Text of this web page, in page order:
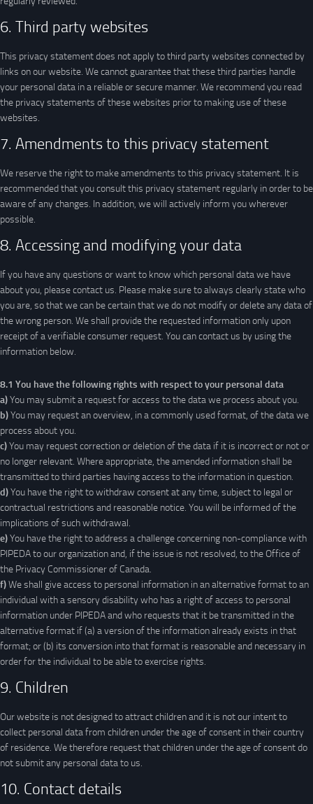
6. Third party websites
This privacy statement does not apply to third party websites connected by
links on our website. We cannot guarantee that these third parties handle
your personal data in a reliable or secure manner. We recommend you read
the privacy statements of these websites prior to making use of these
websites.
7. Amendments to this privacy statement
We reserve the right to make amendments to this privacy statement. It is
recommended that you consult this privacy statement regularly in order to be
aware of any changes. In addition, we will actively inform you wherever
possible.
8. Accessing and modifying your data
If you have any questions or want to know which personal data we have
about you, please contact us. Please make sure to always clearly state who
you are, so that we can be certain that we do not modify or delete any data of
the wrong person. We shall provide the requested information only upon
receipt of a verifiable consumer request. You can contact us by using the
information below.
8.1 You have the following rights with respect to your personal data
You may submit a request for access to the data we process about you.
You may request an overview, in a commonly used format, of the data we
process about you.
You may request correction or deletion of the data if it is incorrect or not or
no longer relevant. Where appropriate, the amended information shall be
transmitted to third parties having access to the information in question.
You have the right to withdraw consent at any time, subject to legal or
contractual restrictions and reasonable notice. You will be informed of the
implications of such withdrawal.
You have the right to address a challenge concerning non-compliance with
PIPEDA to our organization and, if the issue is not resolved, to the Office of
the Privacy Commissioner of Canada.
We shall give access to personal information in an alternative format to an
individual with a sensory disability who has a right of access to personal
information under PIPEDA and who requests that it be transmitted in the
alternative format if (a) a version of the information already exists in that
format; or (b) its conversion into that format is reasonable and necessary in
order for the individual to be able to exercise rights.
9. Children
Our website is not designed to attract children and it is not our intent to
collect personal data from children under the age of consent in their country
of residence. We therefore request that children under the age of consent do
not submit any personal data to us.
10. Contact details